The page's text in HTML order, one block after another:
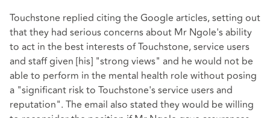
Touchstone replied citing the Google articles, setting out
that they had serious concerns about Mr Ngole's ability
to act in the best interests of Touchstone, service users
and staff given [his] "strong views" and he would not be
able to perform in the mental health role without posing
a "significant risk to Touchstone's service users and
reputation". The email also stated they would be willing